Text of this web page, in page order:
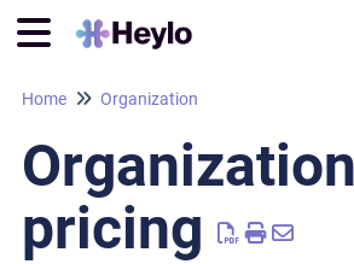
Home Organization
Organization
pricing